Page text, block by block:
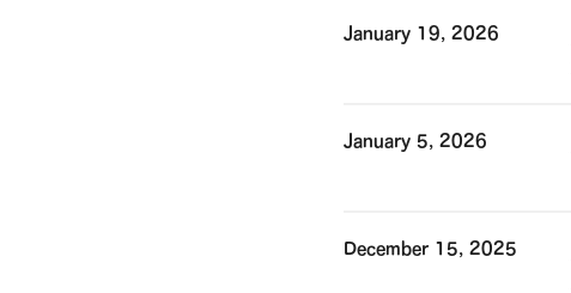
January 19, 2026
January 5, 2026
December 15, 2025